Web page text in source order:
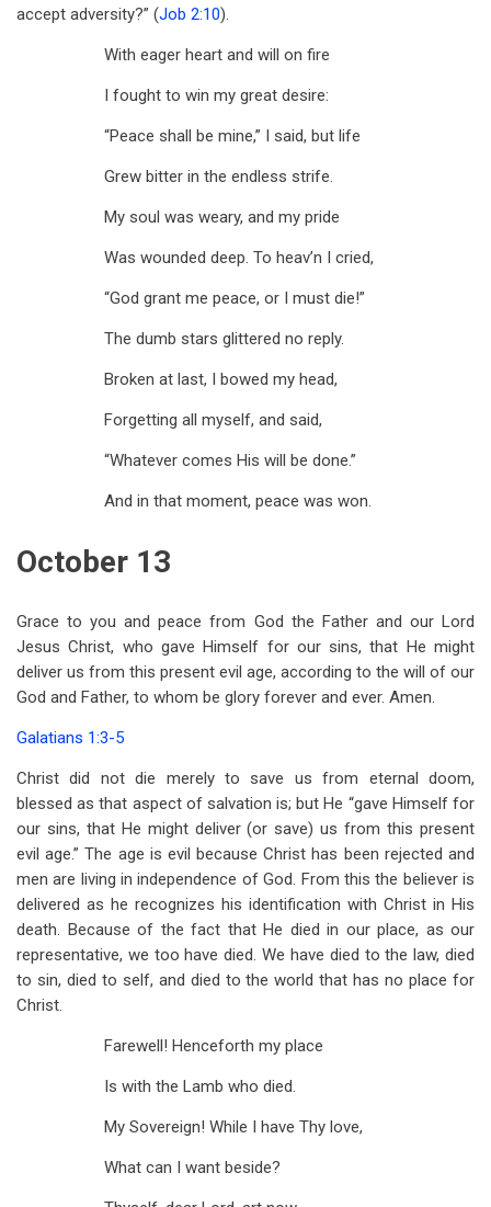
accept adversity?” (Job 2:10).
With eager heart and will on fire
I fought to win my great desire:
“Peace shall be mine,” I said, but life
Grew bitter in the endless strife.
My soul was weary, and my pride
Was wounded deep. To heav’n I cried,
“God grant me peace, or I must die!”
The dumb stars glittered no reply.
Broken at last, I bowed my head,
Forgetting all myself, and said,
“Whatever comes His will be done.”
And in that moment, peace was won.
October 13
Grace to you and peace from God the Father and our Lord
Jesus Christ, who gave Himself for our sins, that He might
deliver us from this present evil age, according to the will of our
God and Father, to whom be glory forever and ever. Amen.
Galatians 1:3-5
Christ did not die merely to save us from eternal doom,
blessed as that aspect of salvation is; but He “gave Himself for
our sins, that He might deliver (or save) us from this present
evil age.” The age is evil because Christ has been rejected and
men are living in independence of God. From this the believer is
delivered as he recognizes his identification with Christ in His
death. Because of the fact that He died in our place, as our
representative, we too have died. We have died to the law, died
to sin, died to self, and died to the world that has no place for
Christ.
Farewell! Henceforth my place
Is with the Lamb who died.
My Sovereign! While I have Thy love,
What can I want beside?